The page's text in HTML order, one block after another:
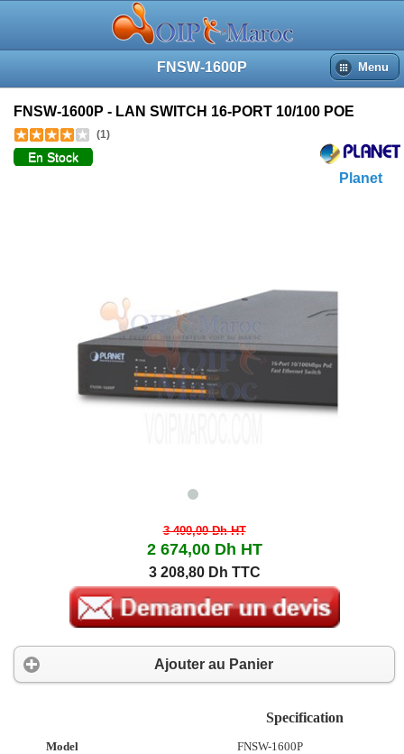
FNSW-1600P Menu
Planet
FNSW-1600P - LAN SWITCH 16-PORT 10/100 POE
(1)
En Stock
3 400,00 DhHT
2 674,00 Dh HT
3 208,80 Dh TTC
Ajouter au Panier
Specification
Model
FNSW-1600P